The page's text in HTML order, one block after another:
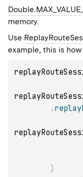
Double.MAX_VALUE
memory.
Use
example, this is
.
)